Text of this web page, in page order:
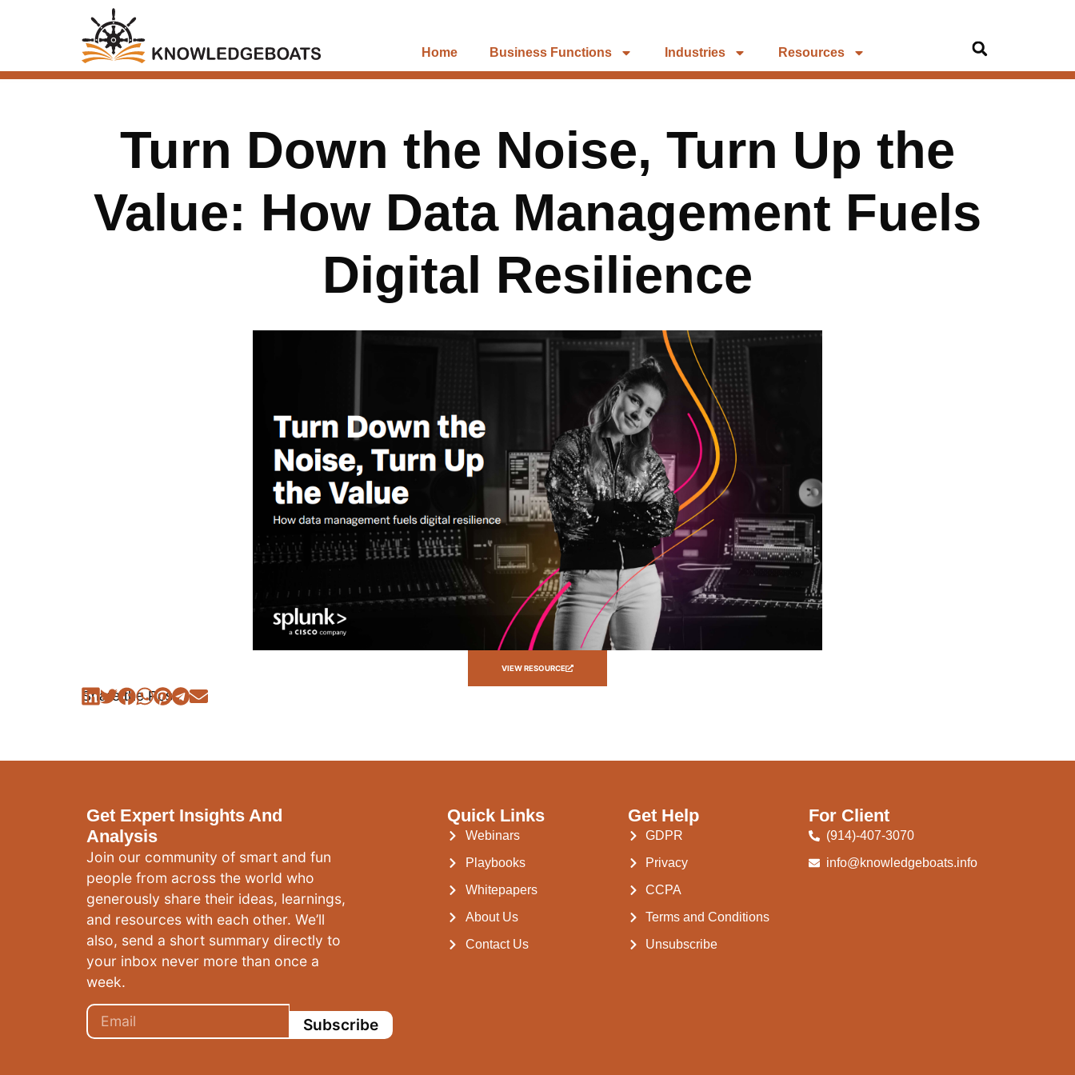
Home Business Functions Industries Resources
Turn Down the Noise, Turn Up the
Value: How Data Management Fuels
Digital Resilience
VIEW RESOURCE
Share the Post:
Get Expert Insights And
Analysis
Join our community of smart and fun
people from across the world who
generously share their ideas, learnings,
and resources with each other. We’ll
also, send a short summary directly to
your inbox never more than once a
week.
Subscribe
Quick Links
Webinars
Playbooks
Whitepapers
About Us
Contact Us
Get Help
GDPR
Privacy
CCPA
Terms and Conditions
Unsubscribe
For Client
(914)-407-3070
info@knowledgeboats.info